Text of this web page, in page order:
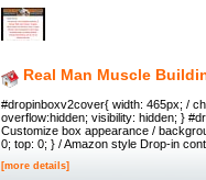
Real Man Muscle
#dropinboxv2cover{ width: 465px; /
overflow:hidden; visibility: hidden; }
Customize box appearance /
0; top: 0; } / Amazon style Drop-in
[more details]